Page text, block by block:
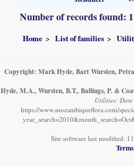
Number of records found: 1
Home List of families
Copyright: Mark Hyde, Bart Wursten,
Hyde, M.A., Wursten, B.T., Ballings, P. &
Utilities: Date
https://www.mozambiqueflora.com/
Site software last modified: